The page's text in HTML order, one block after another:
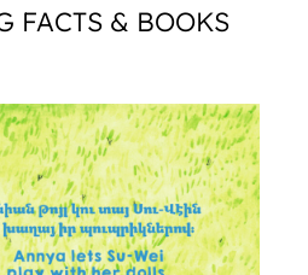
FACTS & BOOKS